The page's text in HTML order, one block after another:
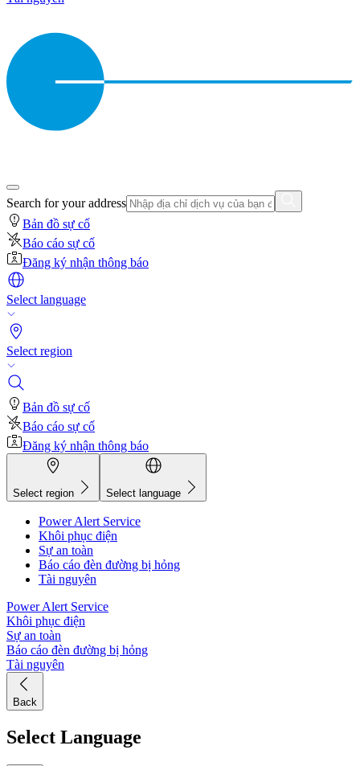
Search for your address
Bản đồ sự cố
Báo cáo sự cố
Đăng ký nhận thông báo
Select language
Select region
Bản đồ sự cố
Báo cáo sự cố
Đăng ký nhận thông báo
Select region Select language
Power Alert Service
Khôi phục điện
Sự an toàn
Báo cáo đèn đường bị hỏng
Tài nguyên
Power Alert Service
Khôi phục điện
Sự an toàn
Báo cáo đèn đường bị hỏng
Tài nguyên
Back
Select Language